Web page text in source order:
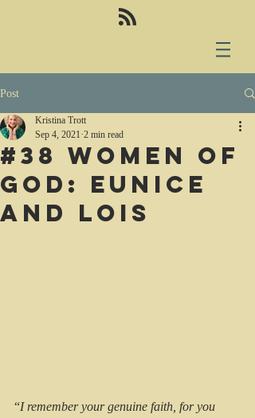
Post
#38 Women of
God: Eunice
and Lois
Kristina Trott
Sep 4, 2021 2 min read
“I remember your genuine faith, for you